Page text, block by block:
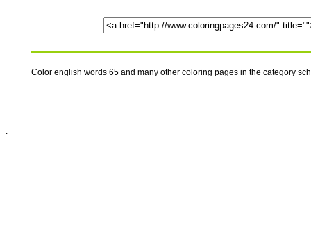
Color english words 65 and many other coloring pages in the category
.